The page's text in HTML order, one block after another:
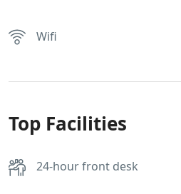
Wifi
Top Facilities
24-hour front desk